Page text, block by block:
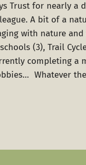
Trust for nearly a
A bit of a
with nature
(3), Trail
completing a
Whatever